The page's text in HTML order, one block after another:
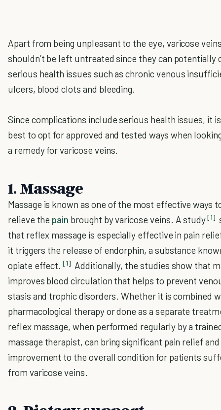
Apart from being unpleasant to the eye, varicose
shouldn’t be left untreated since they can potentially
serious health issues such as chronic venous
ulcers, blood clots and bleeding.
Since complications include serious health issues, it
best to opt for approved and tested ways when
a remedy for varicose veins.
1. Massage
Massage is known as one of the most effective ways
relieve the pain brought by varicose veins. A study[1]
that reflex massage is especially effective in pain
it triggers the release of endorphin, a substance
opiate effect. [1] Additionally, the studies show that
improves blood circulation that helps to prevent
stasis and trophic disorders. Whether it is combined
pharmacological therapy or done as a separate
reflex massage, when performed regularly by a
massage therapist, can bring significant pain relief and
improvement to the overall condition for patients
from varicose veins.